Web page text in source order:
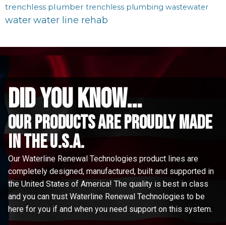
trenchless plumber trenchless plumbing wastewater
waterwater line rehab
did you know...
Our Products are proudly made
in the u.s.a.
Our Waterline Renewal Technologies product lines are
completely designed, manufactured, built and supported in
the United States of America! The quality is best in class
and you can trust Waterline Renewal Technologies to be
here for you if and when you need support on this system.